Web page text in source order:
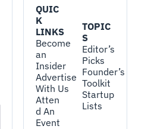
QUIC
K
LINKS
Become
an
Insider
Advertise
With Us
Atten
d An
Event
TOPIC
S
Editor’s
Picks
Founder’s
Toolkit
Startup
Lists